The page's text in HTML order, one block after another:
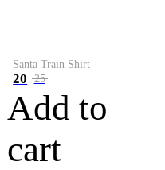
Santa Train Shirt
20 25
Add to
cart